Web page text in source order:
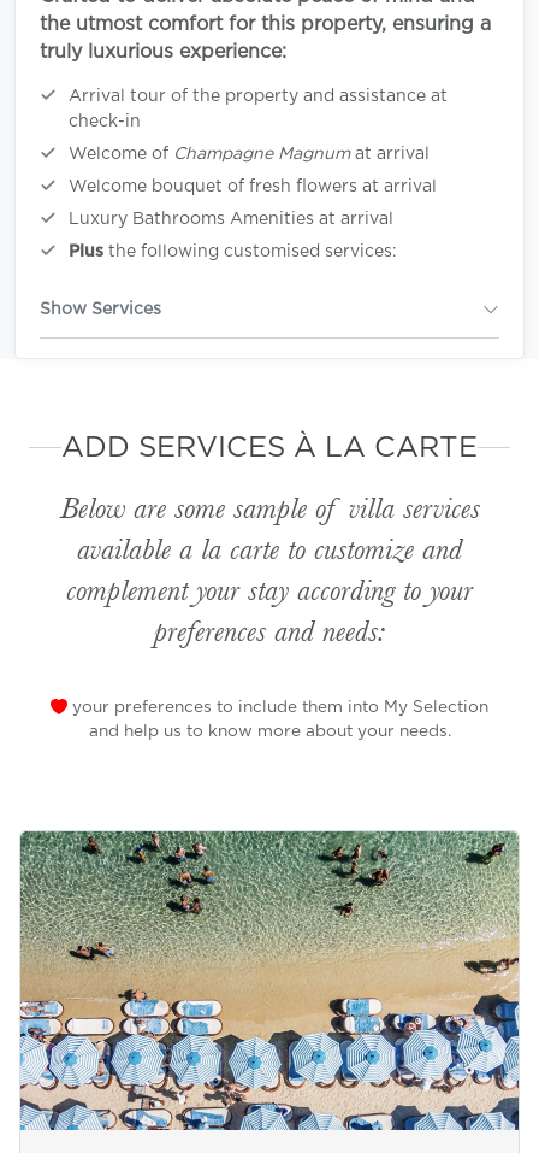
the utmost comfort for this property, ensuring a
truly luxurious experience:
Arrival tour of the property and assistance at
check-in
Welcome of Champagne Magnumat arrival
Welcome bouquet of fresh flowers at arrival
Luxury Bathrooms Amenities at arrival
Plus the following customised services:
Show Services
ADD SERVICES À LA CARTE
Below are some sample of villa services
available a la carte to customize and
complement your stay according to your
preferences and needs:
your preferences to include them into My Selection
and help us to know more about your needs.